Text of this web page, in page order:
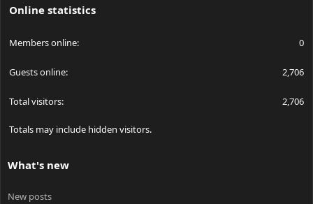
Online statistics
Members online 0
Guests online 2,706
Total visitors 2,706
Totals may include hidden visitors.
What's new
New posts